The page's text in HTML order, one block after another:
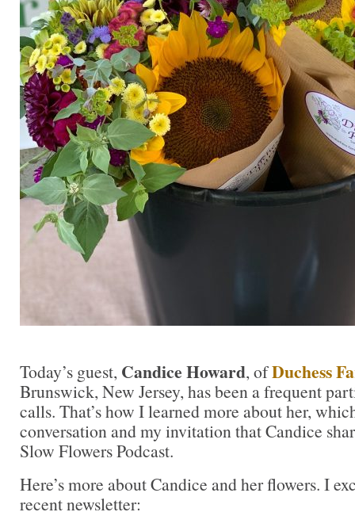
Today’s guest, Candice Howard, ofDuchess
Brunswick, New Jersey, has been a frequent
calls. That’s how I learned more about her,
conversation and my invitation that Candice
Slow Flowers Podcast.
Here’s more about Candice and her flowers. I
recent newsletter: